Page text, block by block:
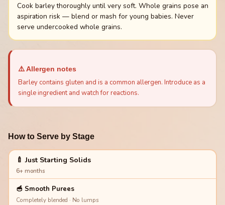
Cook barley thoroughly until very soft. Whole grains pose an
aspiration risk — blend or mash for young babies. Never
serve undercooked whole grains.
⚠️ Allergen notes
Barley contains gluten and is a common allergen. Introduce as a
single ingredient and watch for reactions.
How to Serve by Stage
🍼 Just Starting Solids
6+ months
🥣 Smooth Purees
Completely blended · No lumps